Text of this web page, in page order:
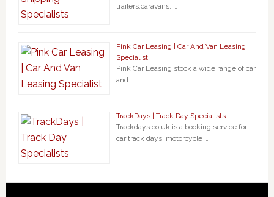
trailers,caravans, …
Pink Car Leasing | Car And Van Leasing
Specialist
Pink Car Leasing stock a wide range of car
and …
TrackDays | Track Day Specialists
Trackdays.co.uk is a booking service for
car track days, motorcycle …